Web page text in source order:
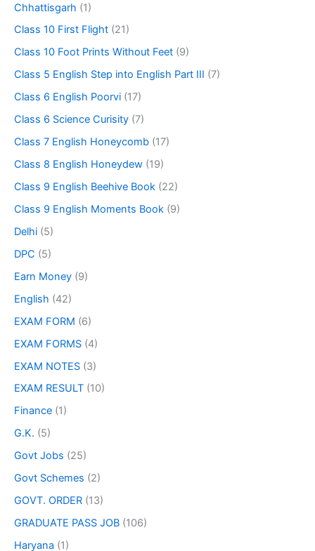
Chhattisgarh (1)
Class 10 First Flight (21)
Class 10 Foot Prints Without Feet (9)
Class 5 English Step into English Part III (7)
Class 6 English Poorvi (17)
Class 6 Science Curisity (7)
Class 7 English Honeycomb (17)
Class 8 English Honeydew (19)
Class 9 English Beehive Book (22)
Class 9 English Moments Book (9)
Delhi (5)
DPC (5)
Earn Money (9)
English (42)
EXAM FORM (6)
EXAM FORMS (4)
EXAM NOTES (3)
EXAM RESULT (10)
Finance (1)
G.K. (5)
Govt Jobs (25)
Govt Schemes (2)
GOVT. ORDER (13)
GRADUATE PASS JOB (106)
Haryana (1)